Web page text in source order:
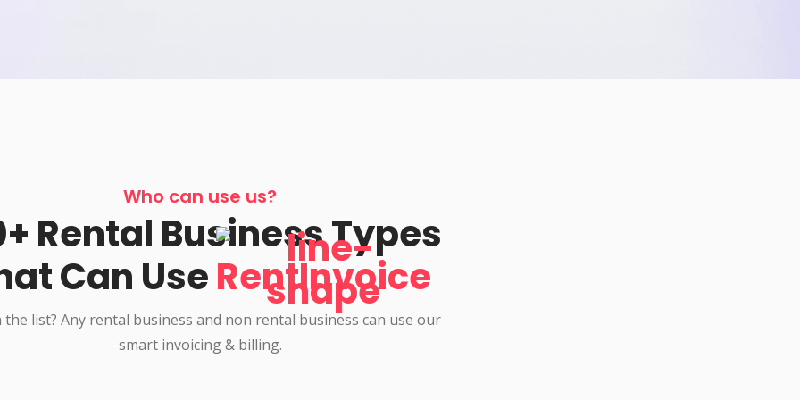
Who can use us?
Rental Business Types
Can UseRentInvoice
list? Any rental business and non rental business can use our
smart invoicing & billing.